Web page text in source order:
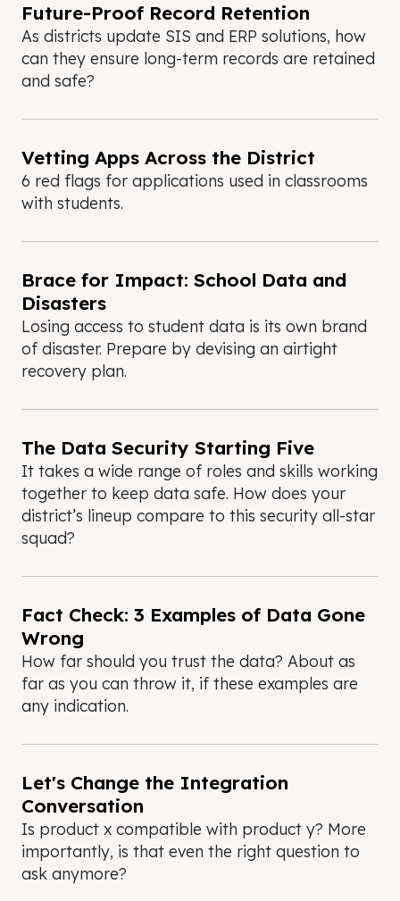
Future-Proof Record Retention
As districts update SIS and ERP solutions, how
can they ensure long-term records are retained
and safe?
Vetting Apps Across the District
6 red flags for applications used in classrooms
with students.
Brace for Impact: School Data and
Disasters
Losing access to student data is its own brand
of disaster. Prepare by devising an airtight
recovery plan.
The Data Security Starting Five
It takes a wide range of roles and skills working
together to keep data safe. How does your
district’s lineup compare to this security all-star
squad?
Fact Check: 3 Examples of Data Gone
Wrong
How far should you trust the data? About as
far as you can throw it, if these examples are
any indication.
Let's Change the Integration
Conversation
Is product x compatible with product y? More
importantly, is that even the right question to
ask anymore?